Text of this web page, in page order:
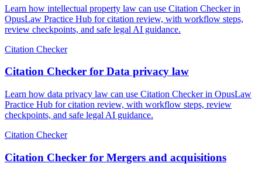
Learn how intellectual property law can use Citation Checker in
OpusLaw Practice Hub for citation review, with workflow steps,
review checkpoints, and safe legal AI guidance.
Citation Checker
Citation Checker for Data privacy law
Learn how data privacy law can use Citation Checker in OpusLaw
Practice Hub for citation review, with workflow steps, review
checkpoints, and safe legal AI guidance.
Citation Checker
Citation Checker for Mergers and acquisitions